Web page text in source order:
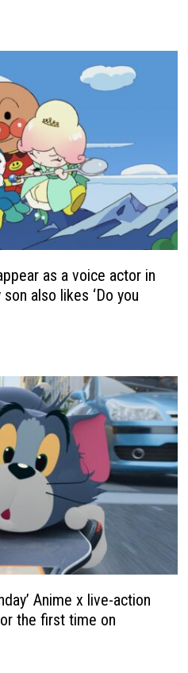
as a voice actor in
son also likes ‘Do you
Anime x live-action
the first time on